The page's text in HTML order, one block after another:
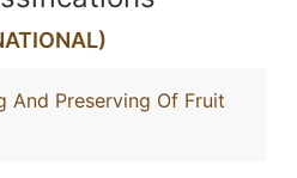
And Preserving Of Fruit